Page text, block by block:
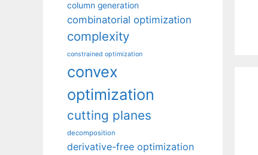
column generation
combinatorial optimization
complexity
constrained optimization
convex
optimization
cutting planes
decomposition
derivative-free optimization